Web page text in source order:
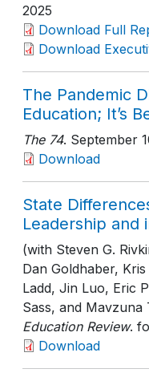
2025
Download Full
Download
The Pandemic
Education; It’s
The 74. September
Download
State
Leadership and
(with Steven G.
Dan Goldhaber,
Ladd, Jin Luo, Eric
Sass, and Mavzuna
Education Review.
Download